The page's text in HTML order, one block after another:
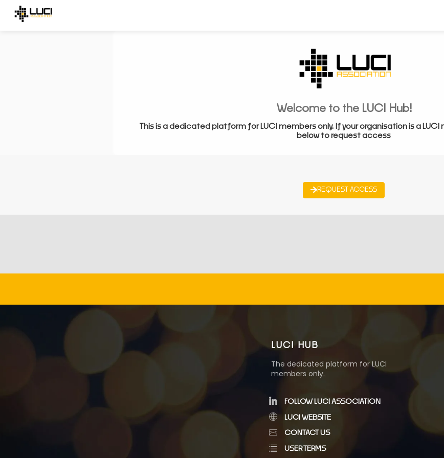
Welcome to the LUCI Hub!
This is a dedicated platform for LUCI members only. If your organisation is a
below to request access
REQUEST ACCESS
LUCI HUB
The dedicated platform for LUCI
members only.
FOLLOW LUCI ASSOCIATION
LUCI WEBSITE
CONTACT US
USER TERMS